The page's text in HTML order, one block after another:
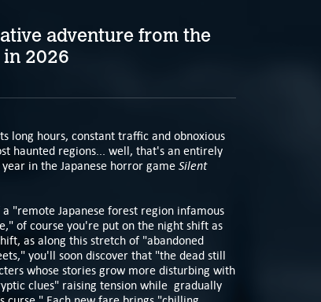
adventure from the
2026
long hours, constant traffic and obnoxious
haunted regions... well, that's an entirely
in the Japanese horror game Silent
"remote Japanese forest region infamous
of course you're put on the night shift as
as along this stretch of "abandoned
you'll soon discover that "the dead still
whose stories grow more disturbing with
clues" raising tension while gradually